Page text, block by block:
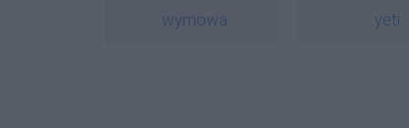
wymowa yeti